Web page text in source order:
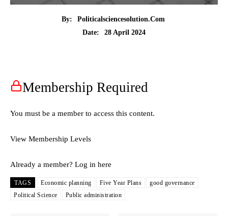
By:
Politicalsciencesolution.com
Date:
28 April 2024
Membership Required
You must be a member to access this content.
View Membership Levels
Already a member? Log in here
TAGS Economic planning Five Year Plans
good governance
Political Science
Public administration